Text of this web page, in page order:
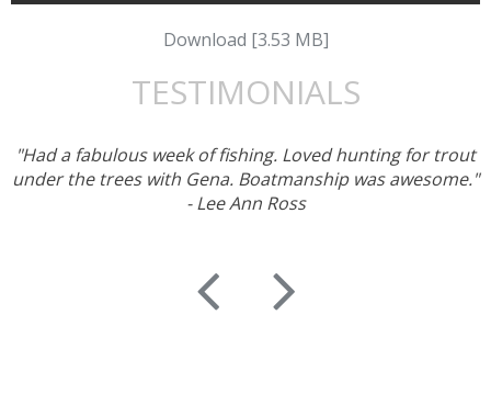
Download [3.53 MB]
TESTIMONIALS
"Had a fabulous week of fishing. Loved hunting for trout
under the trees with Gena. Boatmanship was awesome."
- Lee Ann Ross